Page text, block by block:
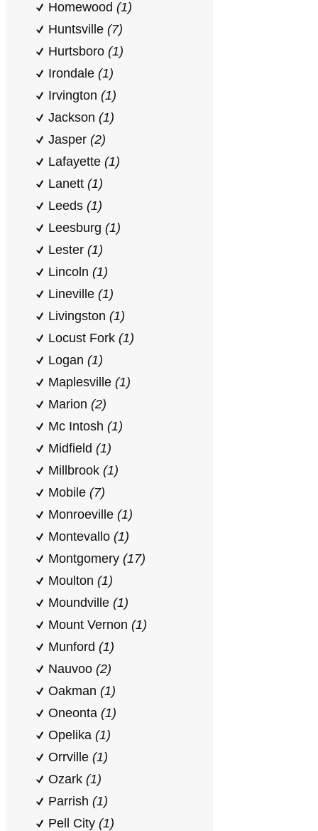
Homewood (1)
Huntsville (7)
Hurtsboro (1)
Irondale (1)
Irvington (1)
Jackson (1)
Jasper (2)
Lafayette (1)
Lanett (1)
Leeds (1)
Leesburg (1)
Lester (1)
Lincoln (1)
Lineville (1)
Livingston (1)
Locust Fork (1)
Logan (1)
Maplesville (1)
Marion (2)
Mc Intosh (1)
Midfield (1)
Millbrook (1)
Mobile (7)
Monroeville (1)
Montevallo (1)
Montgomery (17)
Moulton (1)
Moundville (1)
Mount Vernon (1)
Munford (1)
Nauvoo (2)
Oakman (1)
Oneonta (1)
Opelika (1)
Orrville (1)
Ozark (1)
Parrish (1)
Pell City (1)